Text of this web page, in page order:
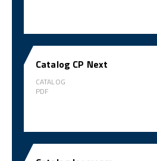
Catalog CP Next
CATALOG
PDF